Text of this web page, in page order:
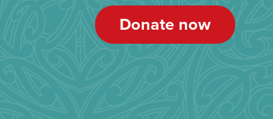
Donate now